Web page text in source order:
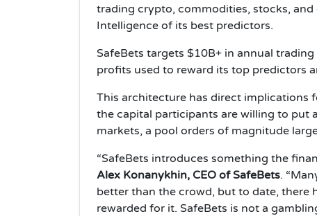
trading crypto, commodities, stocks,
Intelligence of its best predictors.
SafeBets targets $10B+ in annual
profits used to reward its top predictors
This architecture has direct implications
the capital participants are willing to put
markets, a pool orders of magnitude
“SafeBets introduces something the
Alex Konanykhin, CEO of SafeBets.
better than the crowd, but to date, there
rewarded for it. SafeBets is not a